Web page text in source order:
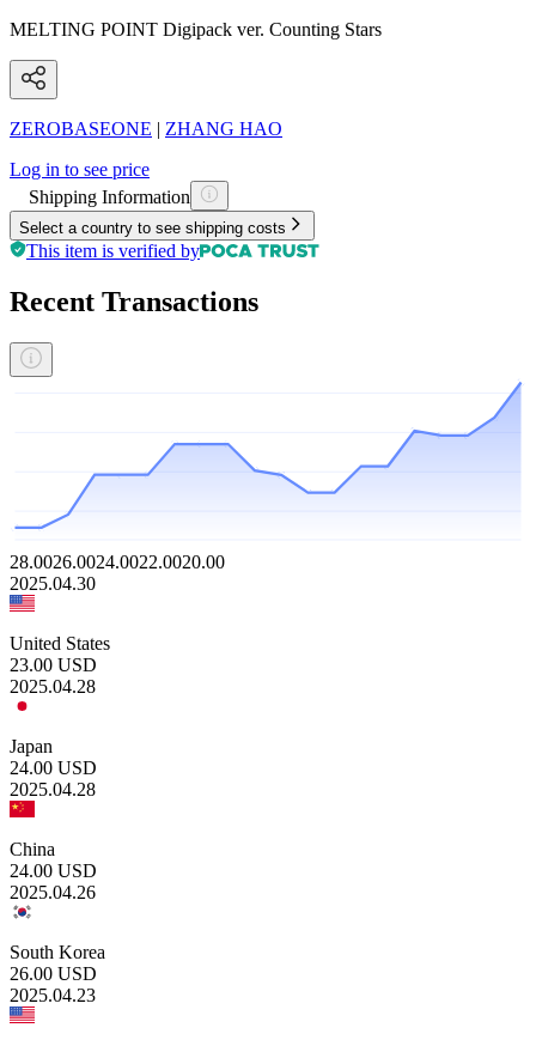
MELTING POINT Digipack ver. Counting Stars
ZEROBASEONE | ZHANG HAO
Log in to see price
Shipping Information
Select a country to see shipping costs
This item is verified by
Recent Transactions
28.0026.0024.0022.0020.00
2025.04.30
United States
23.00 USD
2025.04.28
Japan
24.00 USD
2025.04.28
China
24.00 USD
2025.04.26
South Korea
26.00 USD
2025.04.23